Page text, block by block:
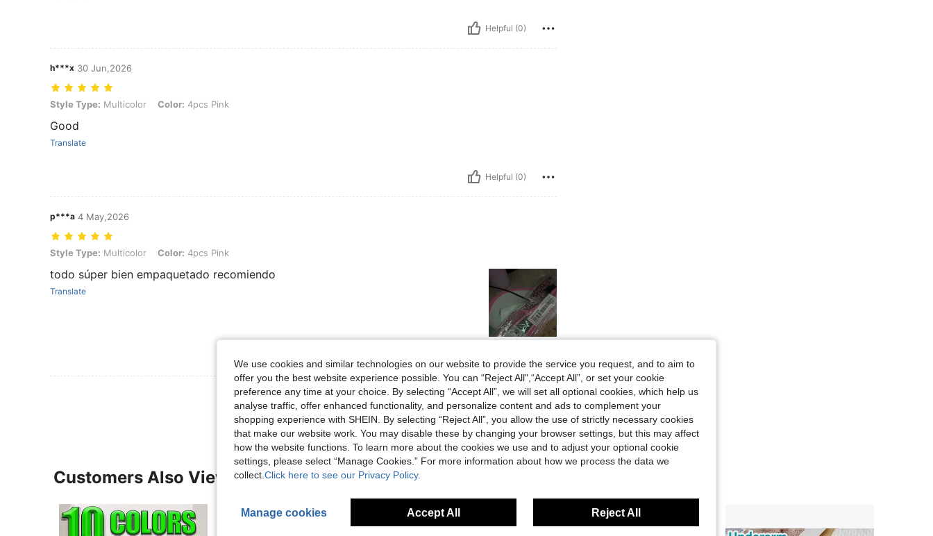
Helpful (0)
h***x 30 Jun,2026
Style Type: Multicolor, Color: 4pcs Pink
Style Type: Multicolor Color: 4pcs Pink
Good
Translate
Helpful (0)
p***a 4 May,2026
Style Type: Multicolor, Color: 4pcs Pink
Style Type: Multicolor Color: 4pcs Pink
todo súper bien empaquetado recomiendo
Translate
View More Reviews
Customers Also Viewed
We use cookies and similar technologies on our website to provide the service you request, and to aim to
offer you the best website experience possible. You can “Reject All",“Accept All”, or set your cookie
preference any time at your choice. By selecting “Accept All”, we will set all optional cookies, which help us
analyse traffic, offer enhanced functionality, and personalize content and ads to complement your
shopping experience with SHEIN. By selecting “Reject All”, you allow the use of strictly necessary cookies
that make our website work. You may disable these by changing your browser settings, but this may affect
how the website functions. To learn more about the cookies we use and to adjust your optional cookie
settings, please select “Manage Cookies.” For more information about how we process the data we
collect. Click here to see our Privacy Policy.
Manage cookies Accept All Reject All